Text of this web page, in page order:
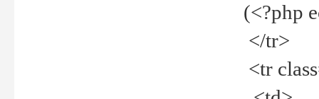
(<?php
</tr>
<tr